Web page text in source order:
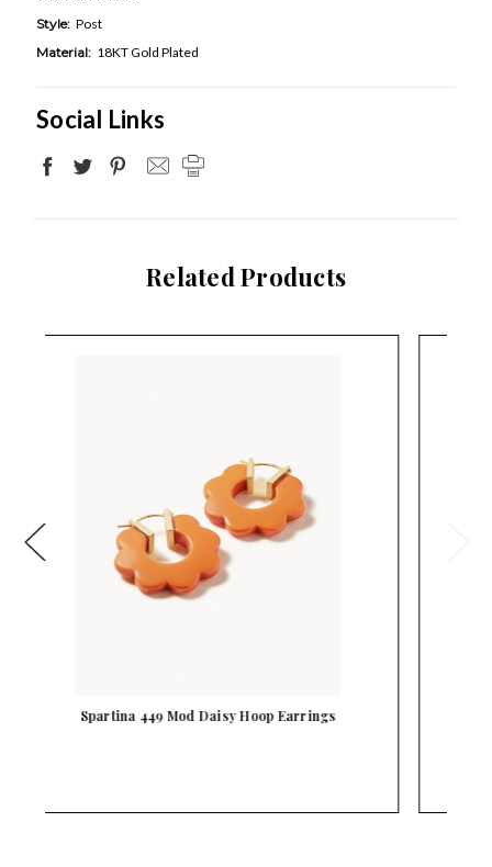
Style: Post
Material: 18KT Gold Plated
Social Links
Related Products
Spartina 449 Gold Bamboo Hoop Earrings